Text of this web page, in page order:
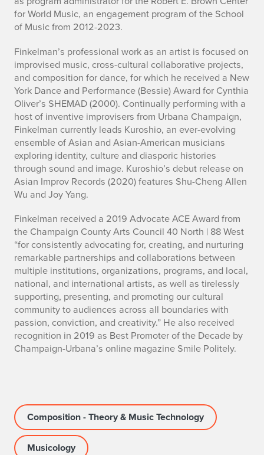
for World Music, an engagement program of the School
of Music from 2012-2023.
Finkelman’s professional work as an artist is focused on
improvised music, cross-cultural collaborative projects,
and composition for dance, for which he received a New
York Dance and Performance (Bessie) Award for Cynthia
Oliver’s SHEMAD(2000). Continually performing with a
host of inventive improvisers from Urbana Champaign,
Finkelman currently leads Kuroshio, an ever-evolving
ensemble of Asian and Asian-American musicians
exploring identity, culture and diasporic histories
through sound and image. Kuroshio’s debut release on
Asian Improv Records (2020) features Shu-Cheng Allen
Wu and Joy Yang.
Finkelman received a 2019 Advocate ACE Award from
the Champaign County Arts Council 40 North | 88 West
“for consistently advocating for, creating, and nurturing
remarkable partnerships and collaborations between
multiple institutions, organizations, programs, and local,
national, and international artists, as well as tirelessly
supporting, presenting, and promoting our cultural
community to audiences across all boundaries with
passion, conviction, and creativity.” He also received
recognition in 2019 as Best Promoter of the Decade by
Champaign-Urbana’s online magazine Smile Politely.
Composition - Theory & Music Technology
Musicology